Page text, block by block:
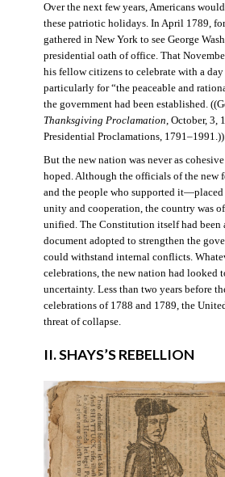
Over the next few years, Americans
these patriotic holidays. In April 1789,
gathered in New York to see George
presidential oath of office. That
his fellow citizens to celebrate with a
particularly for “the peaceable and
the government had been established.
Thanksgiving Proclamation , October, 3,
Presidential Proclamations, 1791–1991.))
But the new nation was never as
hoped. Although the officials of the new
and the people who supported it—placed
unity and cooperation, the country was
unified. The Constitution itself had been
document adopted to strengthen the
could withstand internal conflicts.
celebrations, the new nation had looked
uncertainty. Less than two years before
celebrations of 1788 and 1789, the
threat of collapse.
II. SHAYS’S REBELLION